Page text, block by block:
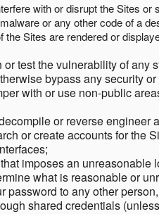
with or disrupt the Sites
or any other code of a
the Sites are rendered or
or test the vulnerability of any
bypass any security
with or use non-public
or reverse engineer
or create accounts for the
imposes an unreasonable
what is reasonable or
password to any other
shared credentials